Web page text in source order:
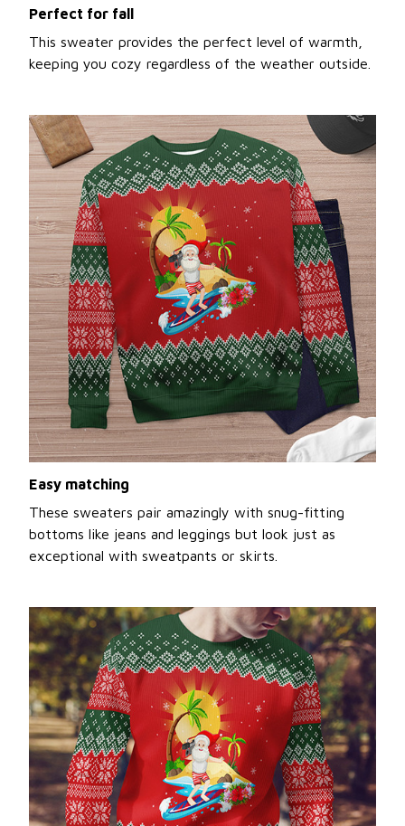
Perfect for fall
This sweater provides the perfect level of warmth,
keeping you cozy regardless of the weather outside.
Easy matching
These sweaters pair amazingly with snug-fitting
bottoms like jeans and leggings but look just as
exceptional with sweatpants or skirts.